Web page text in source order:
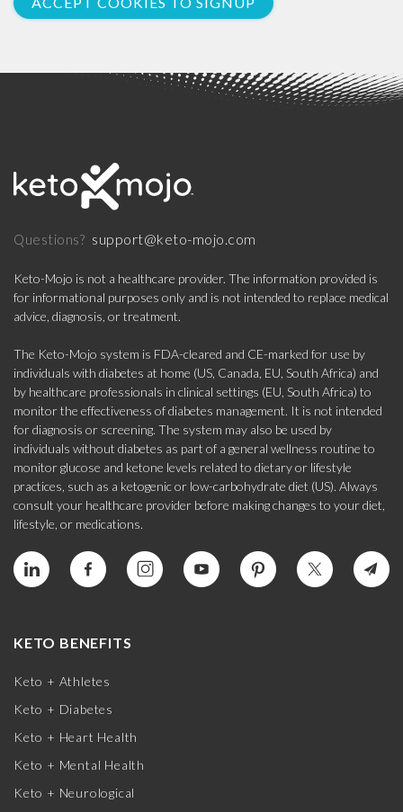
Questions? support@keto-mojo.com
Keto-Mojo is not a healthcare provider. The information provided is
for informational purposes only and is not intended to replace medical
advice, diagnosis, or treatment.
The Keto-Mojo system is FDA-cleared and CE-marked for use by
individuals with diabetes at home (US, Canada, EU, South Africa) and
by healthcare professionals in clinical settings (EU, South Africa) to
monitor the effectiveness of diabetes management. It is not intended
for diagnosis or screening. The system may also be used by
individuals without diabetes as part of a general wellness routine to
monitor glucose and ketone levels related to dietary or lifestyle
practices, such as a ketogenic or low-carbohydrate diet (US). Always
consult your healthcare provider before making changes to your diet,
lifestyle, or medications.
KETO BENEFITS
Keto + Athletes
Keto + Diabetes
Keto + Heart Health
Keto + Mental Health
Keto + Neurological